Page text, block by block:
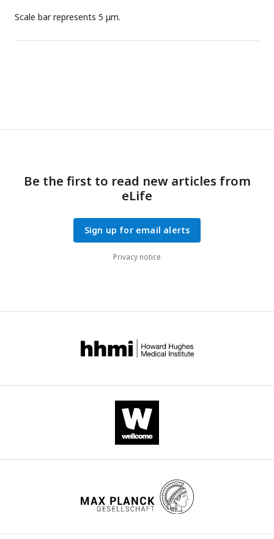
Scale bar represents 5 μm.
Be the first to read new articles from
eLife
Sign up for email alerts
Privacy notice